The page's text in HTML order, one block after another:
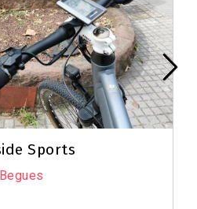
Sports
Begues